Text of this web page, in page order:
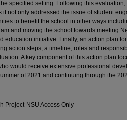
specified setting. Following this evaluation,
it not only addressed the issue of student
to benefit the school in other ways
and moving the school towards meeting
education initiative. Finally, an action plan
action steps, a timeline, roles and
A key component of this action plan
would receive extensive professional
of 2021 and continuing through the
Project-NSU Access Only